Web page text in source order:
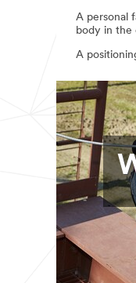
A personal
body in the
A